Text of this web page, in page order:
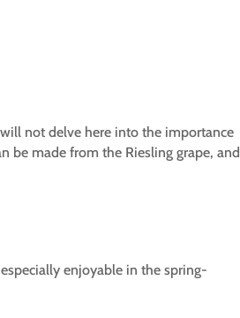
not delve here into the importance
be made from the Riesling grape, and
enjoyable in the spring-